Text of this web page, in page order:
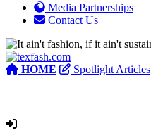
Media Partnerships
Contact Us
HOME Spotlight Articles